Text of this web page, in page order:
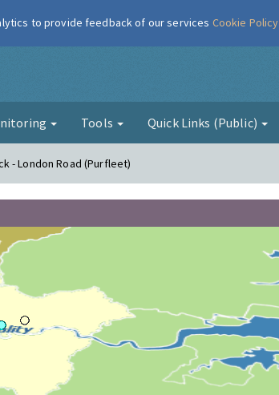
Air
Tools Quick Links (Public)
- London Road (Purfleet)
to provide feedback of our services Cookie Policy